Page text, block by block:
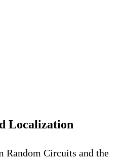
Localization
Random Circuits and the